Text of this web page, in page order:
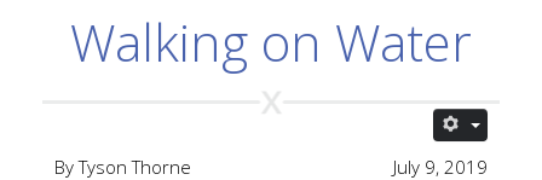
Walking on Water
By Tyson Thorne July 9, 2019